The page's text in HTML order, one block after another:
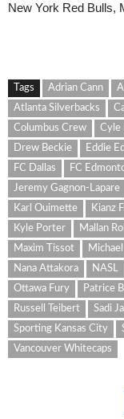
New York Red Bulls,
Tags Adrian Cann
Atlanta Silverbacks
Columbus Crew
Cyle
Drew Beckie
Eddie
FC Dallas
FC
Jeremy Gagnon-Lapare
Karl Ouimette
Kianz
Kyle Porter
Mallan
Maxim Tissot
Nana Attakora
NASL
Ottawa Fury
Patrice
Russell Teibert
Sadi
Sporting Kansas City
Vancouver Whitecaps